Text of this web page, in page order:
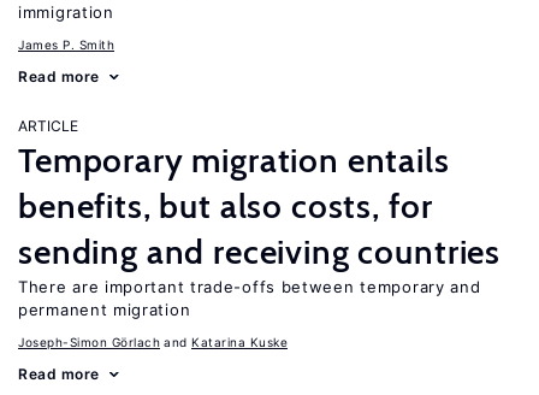
immigration
James P. Smith
Read more
ARTICLE
Temporary migration entails
benefits, but also costs, for
sending and receiving countries
There are important trade-offs between temporary and
permanent migration
Joseph-Simon Görlach Katarina Kuske
Read more